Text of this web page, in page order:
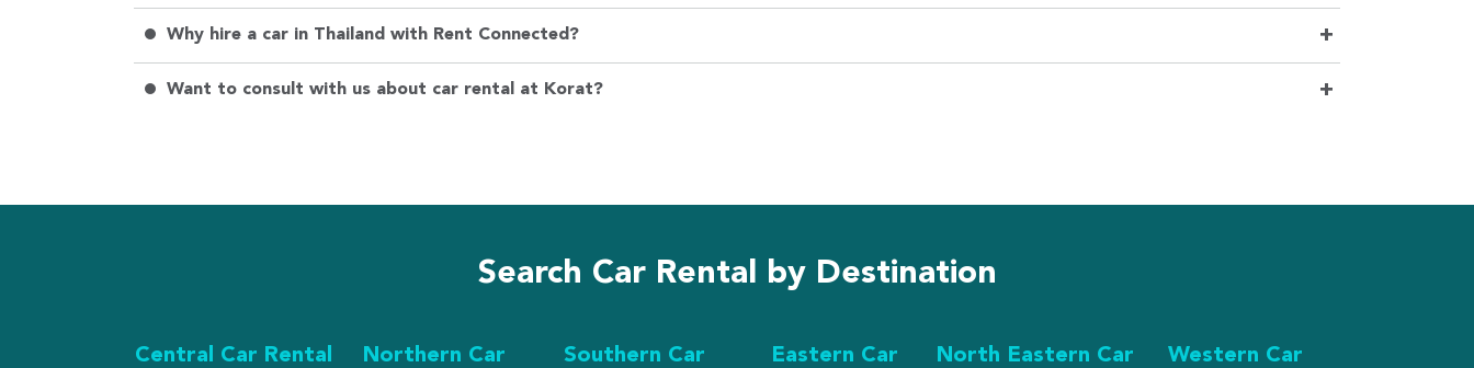
Why hire a car in Thailand with Rent Connected? +
Want to consult with us about car rental at Korat? +
Search Car Rental by Destination
Central Car Rental
Northern Car
Southern Car
Eastern Car
North Eastern Car
Western Car